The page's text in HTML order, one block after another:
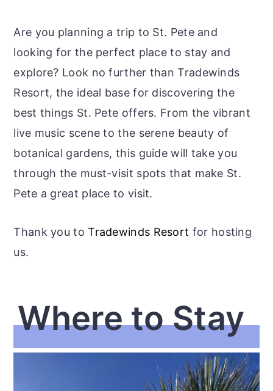
Are you planning a trip to St. Pete and
looking for the perfect place to stay and
explore? Look no further than Tradewinds
Resort, the ideal base for discovering the
best things St. Pete offers. From the vibrant
live music scene to the serene beauty of
botanical gardens, this guide will take you
through the must-visit spots that make St.
Pete a great place to visit.
​Thank you toTradewinds Resort for hosting
us.
Where to Stay